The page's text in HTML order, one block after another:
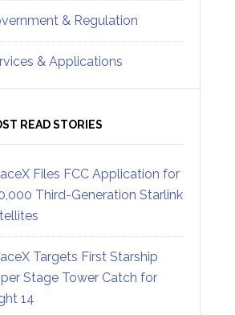
& Regulation
& Applications
READ STORIES
Files FCC Application for
Third-Generation Starlink
Targets First Starship
Stage Tower Catch for
14